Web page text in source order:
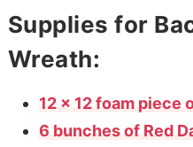
Supplies for
Wreath:
12 x 12 foam piece
6 bunches of Red